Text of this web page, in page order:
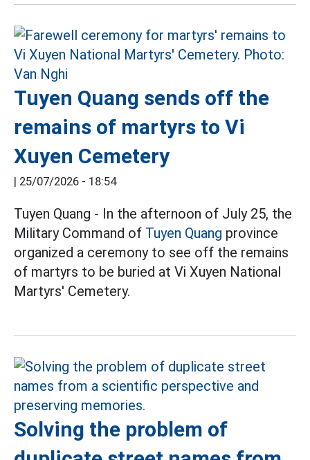
Tuyen Quang sends off the
remains of martyrs to Vi
Xuyen Cemetery
| 25/07/2026 - 18:54
Tuyen Quang - In the afternoon of July 25, the
Military Command of Tuyen Quang province
organized a ceremony to see off the remains
of martyrs to be buried at Vi Xuyen National
Martyrs' Cemetery.
Solving the problem of